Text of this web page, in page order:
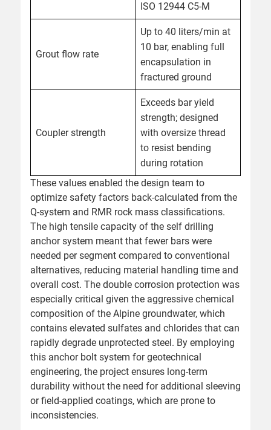
ISO 12944 C5-M
Grout flow rate
Up to 40 liters/min at
10 bar, enabling full
encapsulation in
fractured ground
Coupler strength
Exceeds bar yield
strength; designed
with oversize thread
to resist bending
during rotation
These values enabled the design team to
optimize safety factors back-calculated from the
Q-system and RMR rock mass classifications.
The high tensile capacity of the self drilling
anchor system meant that fewer bars were
needed per segment compared to conventional
alternatives, reducing material handling time and
overall cost. The double corrosion protection was
especially critical given the aggressive chemical
composition of the Alpine groundwater, which
contains elevated sulfates and chlorides that can
rapidly degrade unprotected steel. By employing
this anchor bolt system for geotechnical
engineering, the project ensures long-term
durability without the need for additional sleeving
or field-applied coatings, which are prone to
inconsistencies.